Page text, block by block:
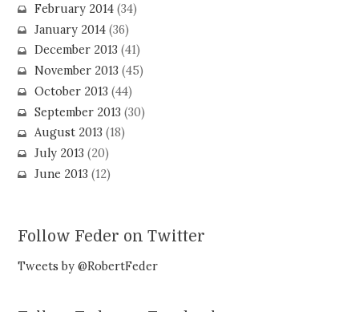
February 2014(34)
January 2014(36)
December 2013 (41)
November 2013 (45)
October 2013 (44)
September 2013 (30)
August 2013 (18)
July 2013 (20)
June 2013 (12)
Follow Feder on Twitter
Tweets by @RobertFeder